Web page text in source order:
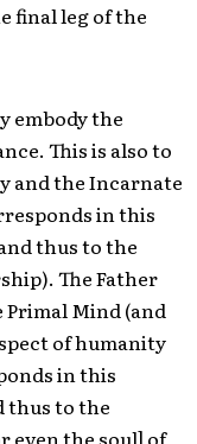
final leg of the
embody the
This is also to
and the Incarnate
in this
thus to the
The Father
Mind (and
of humanity
in this
thus to the
even the soul] of